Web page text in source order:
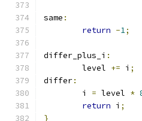
same :
return -1;
differ_plus_i :
	level
+= i ;
differ:
	i
= level *
return i ;
}